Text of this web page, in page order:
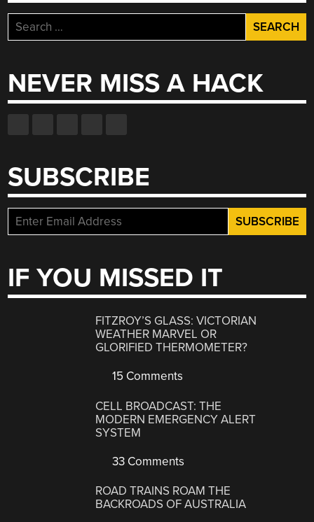
Search
for:
NEVER MISS A HACK
SUBSCRIBE
IF YOU MISSED IT
FITZROY’S GLASS: VICTORIAN
WEATHER MARVEL OR
GLORIFIED THERMOMETER?
15 Comments
CELL BROADCAST: THE
MODERN EMERGENCY ALERT
SYSTEM
33 Comments
ROAD TRAINS ROAM THE
BACKROADS OF AUSTRALIA